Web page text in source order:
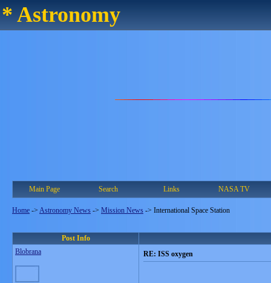
* Astronomy
Main Page Search Links NASA TV
Home -> Astronomy News -> Mission News -> International Space Station
Post Info
Blobrana
RE: ISS oxygen